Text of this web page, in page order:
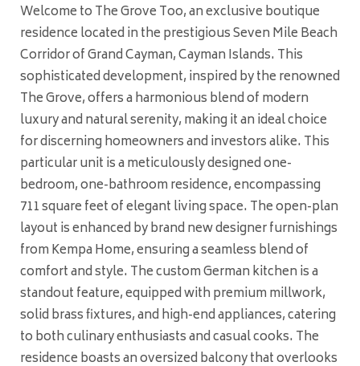
Welcome to The Grove Too, an exclusive boutique
residence located in the prestigious Seven Mile Beach
Corridor of Grand Cayman, Cayman Islands. This
sophisticated development, inspired by the renowned
The Grove, offers a harmonious blend of modern
luxury and natural serenity, making it an ideal choice
for discerning homeowners and investors alike. This
particular unit is a meticulously designed one-
bedroom, one-bathroom residence, encompassing
711 square feet of elegant living space. The open-plan
layout is enhanced by brand new designer furnishings
from Kempa Home, ensuring a seamless blend of
comfort and style. The custom German kitchen is a
standout feature, equipped with premium millwork,
solid brass fixtures, and high-end appliances, catering
to both culinary enthusiasts and casual cooks. The
residence boasts an oversized balcony that overlooks